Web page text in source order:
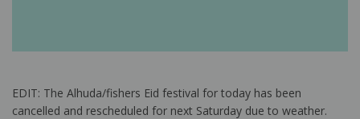
EDIT: The Alhuda/fishers Eid festival for today has been
cancelled and rescheduled for next Saturday due to weather.